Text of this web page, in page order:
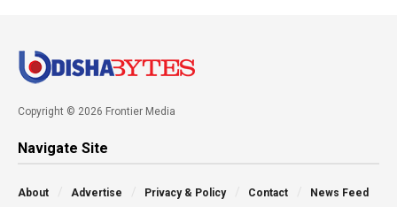
Copyright © 2026 Frontier Media
Navigate Site
About Advertise Privacy & Policy Contact News Feed